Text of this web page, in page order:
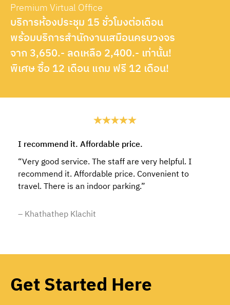
Premium Virtual Office
บริการห้องประชุม 15 ชั่วโมงต่อเดือน
พร้อมบริการสำนักงานเสมือนครบวงจร
จาก 3,650.- ลดเหลือ 2,400.- เท่านั้น!
พิเศษ ซื้อ 12 เดือน แถม ฟรี 12 เดือน!
I recommend it. Affordable price.
“Very good service. The staff are very helpful. I
recommend it. Affordable price. Convenient to
travel. There is an indoor parking.”
– Khathathep Klachit
Get Started Here